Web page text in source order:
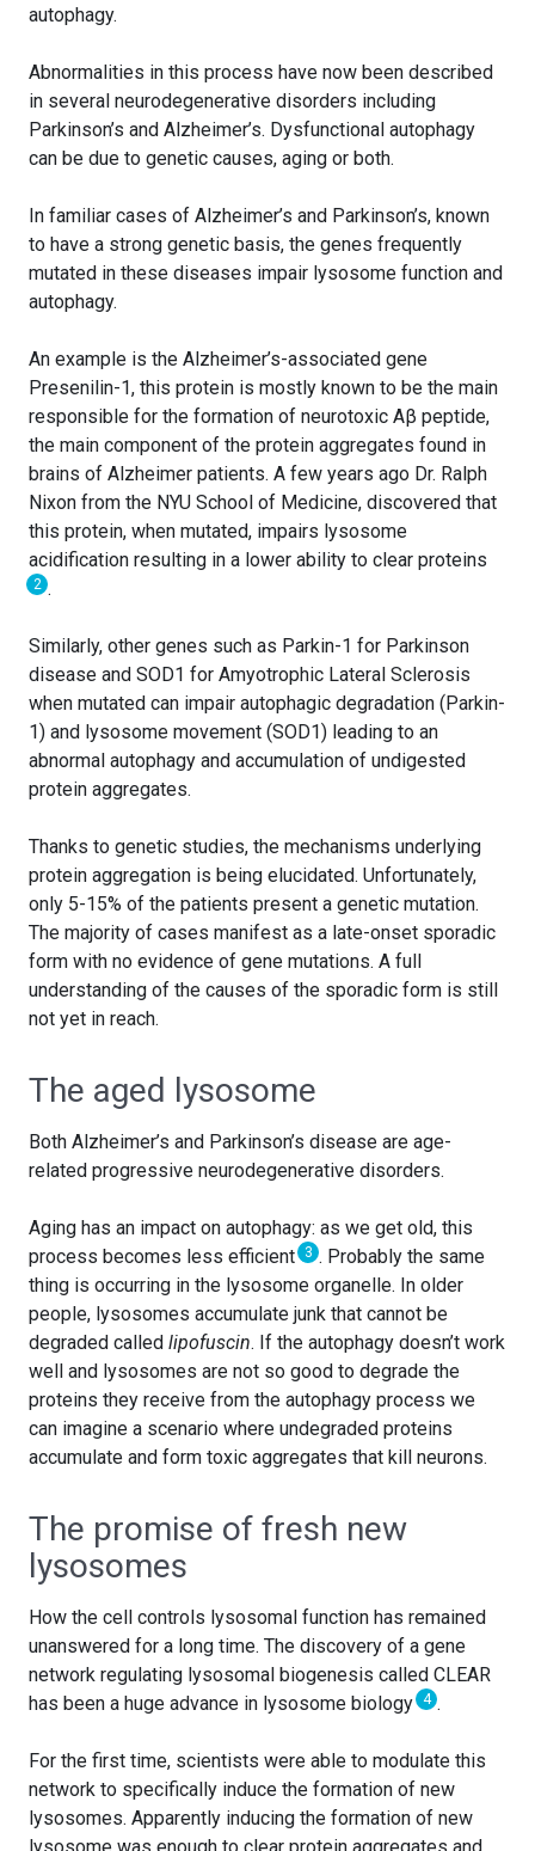
autophagy.
Abnormalities in this process have now been described
in several neurodegenerative disorders including
Parkinson’s and Alzheimer’s. Dysfunctional autophagy
can be due to genetic causes, aging or both.
In familiar cases of Alzheimer’s and Parkinson’s, known
to have a strong genetic basis, the genes frequently
mutated in these diseases impair lysosome function and
autophagy.
An example is the Alzheimer’s-associated gene
Presenilin-1, this protein is mostly known to be the main
responsible for the formation of neurotoxic Aβ peptide,
the main component of the protein aggregates found in
brains of Alzheimer patients. A few years ago Dr. Ralph
Nixon from the NYU School of Medicine, discovered that
this protein, when mutated, impairs lysosome
acidification resulting in a lower ability to clear proteins
2 .
Similarly, other genes such as Parkin-1 for Parkinson
disease and SOD1 for Amyotrophic Lateral Sclerosis
when mutated can impair autophagic degradation (Parkin-
1) and lysosome movement (SOD1) leading to an
abnormal autophagy and accumulation of undigested
protein aggregates.
Thanks to genetic studies, the mechanisms underlying
protein aggregation is being elucidated. Unfortunately,
only 5-15% of the patients present a genetic mutation.
The majority of cases manifest as a late-onset sporadic
form with no evidence of gene mutations. A full
understanding of the causes of the sporadic form is still
not yet in reach.
The aged lysosome
Both Alzheimer’s and Parkinson’s disease are age-
related progressive neurodegenerative disorders.
Aging has an impact on autophagy: as we get old, this
process becomes less efficient 3 . Probably the same
thing is occurring in the lysosome organelle. In older
people, lysosomes accumulate junk that cannot be
degraded called lipofuscin. If the autophagy doesn’t work
well and lysosomes are not so good to degrade the
proteins they receive from the autophagy process we
can imagine a scenario where undegraded proteins
accumulate and form toxic aggregates that kill neurons.
The promise of fresh new
lysosomes
How the cell controls lysosomal function has remained
unanswered for a long time. The discovery of a gene
network regulating lysosomal biogenesis called CLEAR
has been a huge advance in lysosome biology 4 .
For the first time, scientists were able to modulate this
network to specifically induce the formation of new
lysosomes. Apparently inducing the formation of new